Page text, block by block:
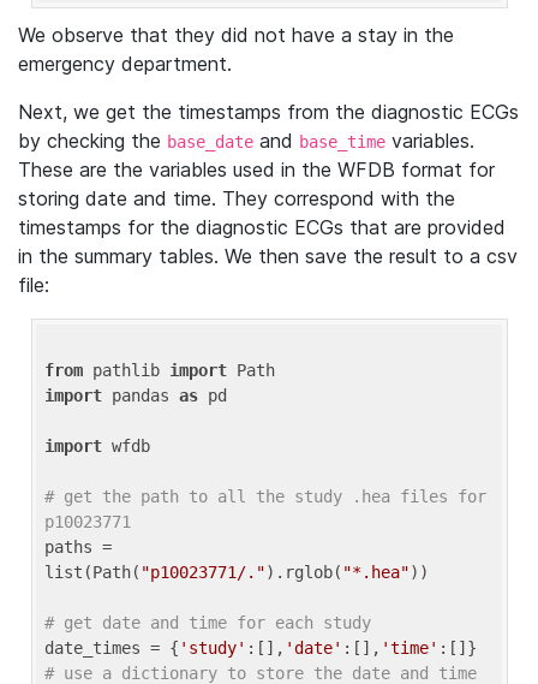
We observe that they did not have a stay in the
emergency department.
Next, we get the timestamps from the diagnostic ECGs
by checking the base_date and base_time variables.
These are the variables used in the WFDB format for
storing date and time. They correspond with the
timestamps for the diagnostic ECGs that are provided
in the summary tables. We then save the result to a csv
file:
from pathlib import
import pandas as pd
import wfdb
# get the path to all the study .hea files for
p10023771
paths =
list(Path( "p10023771/.").rglob( "*.hea"))
# get date and time for each study
date_times = { 'study' :[], 'date' :[], 'time'
# use a dictionary to store the date and time